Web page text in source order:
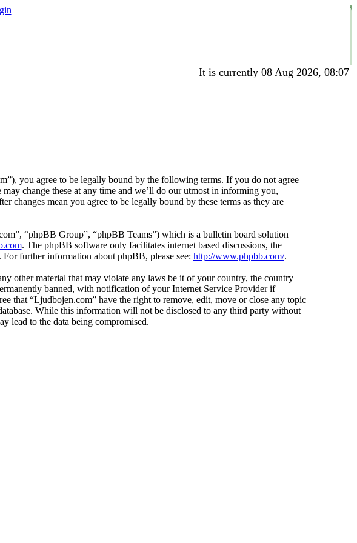
It is currently 08 Aug 2026, 08:07
you agree to be legally bound by the following terms. If you do not agree
change these at any time and we’ll do our utmost in informing you,
mean you agree to be legally bound by these terms as they are
“phpBB Group”, “phpBB Teams”) which is a bulletin board solution
. The phpBB software only facilitates internet based discussions, the
further information about phpBB, please see: http://www.phpbb.com/.
other material that may violate any laws be it of your country, the country
banned, with notification of your Internet Service Provider if
that “Ljudbojen.com” have the right to remove, edit, move or close any topic
While this information will not be disclosed to any third party without
lead to the data being compromised.